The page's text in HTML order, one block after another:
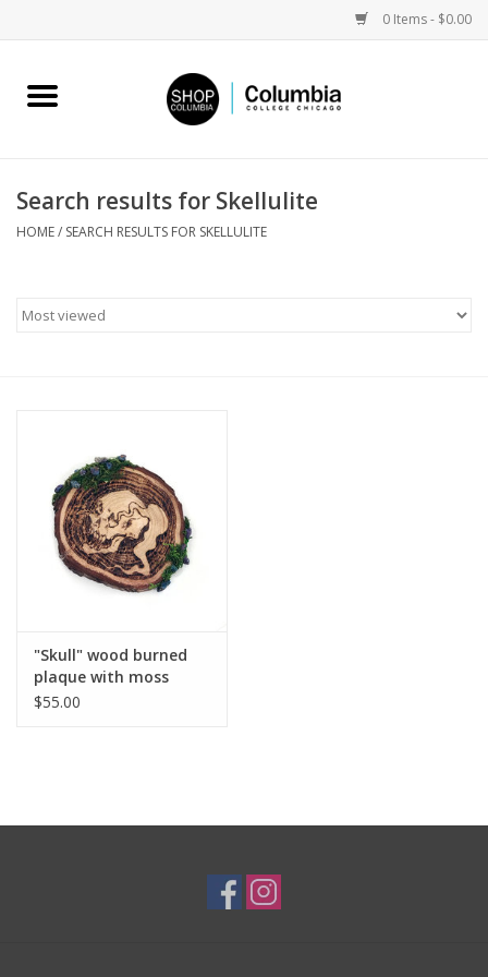
0 Items - $0.00
Home
Columbia Merch
Brands
Search results for Skellulite
HOME/ SEARCH RESULTS FOR SKELLULITE
"Skull" wood burned
plaque with moss
additions by Skellulite
$55.00